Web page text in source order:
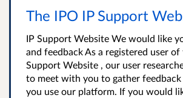
The IPO IP Support
IP Support Website We would like
and feedback As a registered user of
Support Website , our user
to meet with you to gather
you use our platform. If you would